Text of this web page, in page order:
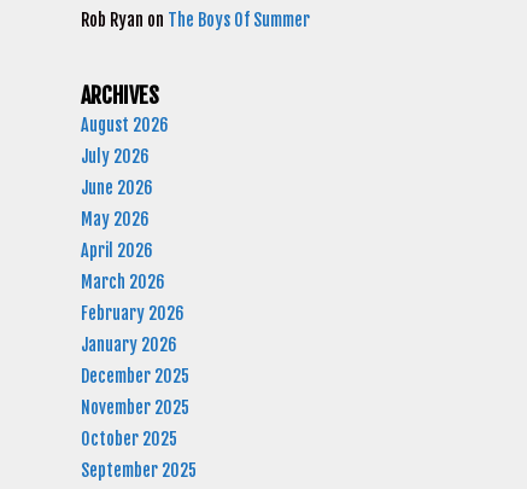
Rob Ryan on The Boys Of Summer
ARCHIVES
August 2026
July 2026
June 2026
May 2026
April 2026
March 2026
February 2026
January 2026
December 2025
November 2025
October 2025
September 2025